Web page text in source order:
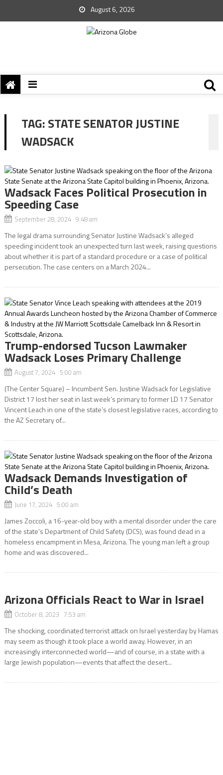
August 6, 2026
TAG:STATE SENATOR JUSTINE
WADSACK
Wadsack Faces Political Prosecution in
Speeding Case
September 28, 2024 9:48 am
The legal drama surrounding Senator Justine Wadsack’s alleged
speeding incident took an unexpected turn last week, raising questions
about whether it is part of a standard procedure or a case of political
persecution. The case centers on a March 2024...
Trump-endorsed Tucson Lawmaker
Wadsack Loses Primary Challenge
August 7, 2024 5:00 am
(The Center Square) – Incumbent Sen. Justine Wadsack for Legislative
District 17 lost her seat in last week’s primary to former LD 17 Senator
Vincent Leach in one of the state’s closest legislative races, according to
the AZ Secretary of...
Wadsack Demands Investigation of
Child’s Death
June 17, 2024 5:00 am
James Zoccoli, a 16-year-old boy with a mental disorder under the care
of the state’s Department of Child Safety (DCS), was found dead in a
homeless encampment in Mesa, Arizona. The young man left a group
home and was discovered...
Arizona Officials React to War in Israel
October 8, 2023 7:53 am
The shocking, coordinated terrorist attack on Israel yesterday by Hamas
may seem as though it took place a world away. However, in an
increasingly interconnected world—and of course, in a state with a
large Jewish population—events that affect the desert...